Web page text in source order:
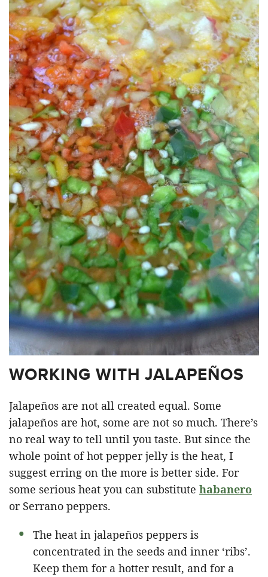
WORKING WITH JALAPEÑOS
Jalapeños are not all created equal. Some
jalapeños are hot, some are not so much. There’s
no real way to tell until you taste. But since the
whole point of hot pepper jelly is the heat, I
suggest erring on the more is better side. For
some serious heat you can substitute habanero
or Serrano peppers.
The heat in jalapeños peppers is
concentrated in the seeds and inner ‘ribs’.
Keep them for a hotter result, and for a